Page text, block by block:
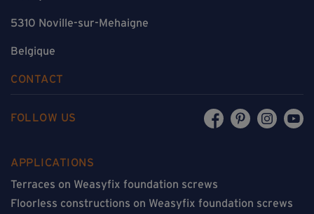
5310 Noville-sur-Mehaigne
Belgique
CONTACT
FOLLOW US
APPLICATIONS
Terraces on Weasyfix foundation screws
Floorless constructions on Weasyfix foundation screws